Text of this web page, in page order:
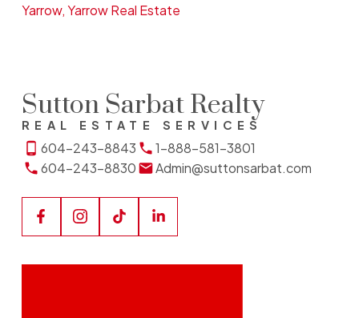
Yarrow, Yarrow Real Estate
Sutton Sarbat Realty
REAL ESTATE SERVICES
604-243-8843
1-888-581-3801
604-243-8830
Admin@suttonsarbat.com